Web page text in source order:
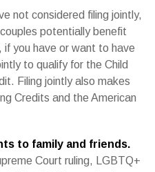
not considered filing jointly,
potentially benefit
if you have or want to have
to qualify for the Child
Filing jointly also makes
Credits and the American
to family and friends.
Court ruling, LGBTQ+